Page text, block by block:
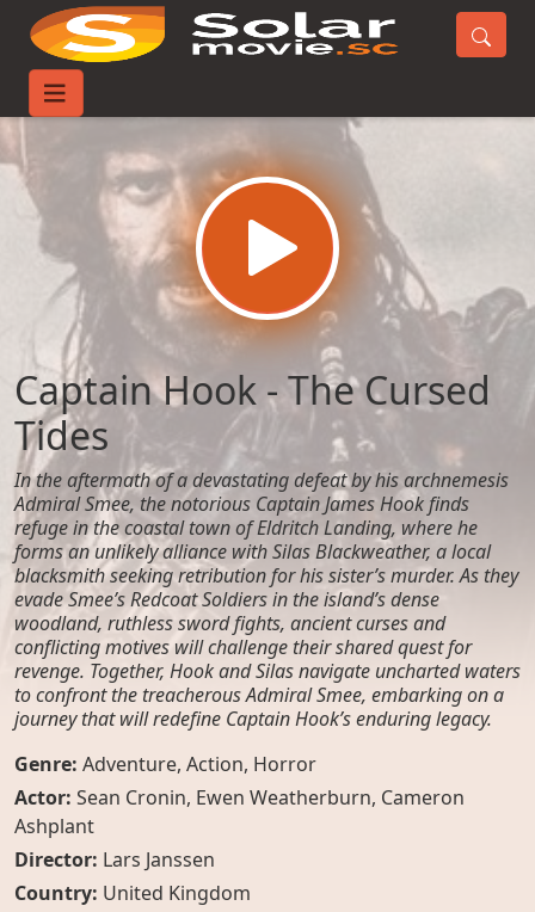
Home
Captain Hook - The Cursed
Tides
In the aftermath of a devastating defeat by his archnemesis
Admiral Smee, the notorious Captain James Hook finds
refuge in the coastal town of Eldritch Landing, where he
forms an unlikely alliance with Silas Blackweather, a local
blacksmith seeking retribution for his sister’s murder. As they
evade Smee’s Redcoat Soldiers in the island’s dense
woodland, ruthless sword fights, ancient curses and
conflicting motives will challenge their shared quest for
revenge. Together, Hook and Silas navigate uncharted waters
to confront the treacherous Admiral Smee, embarking on a
journey that will redefine Captain Hook’s enduring legacy.
Genre: Adventure, Action, Horror
Actor: Sean Cronin, Ewen Weatherburn, Cameron
Ashplant
Director: Lars Janssen
Country: United Kingdom